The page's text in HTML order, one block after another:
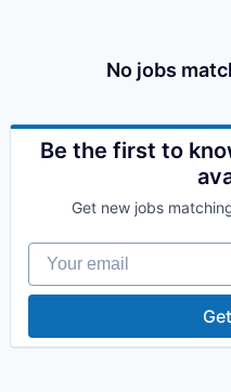
No jobs
Be the first to
Get new jobs
Your email